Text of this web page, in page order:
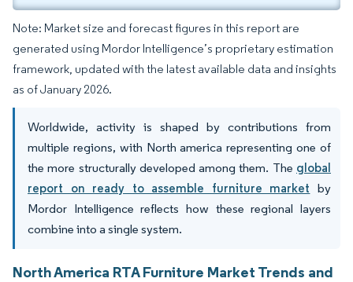
Note: Market size and forecast figures in this report are
generated using Mordor Intelligence’s proprietary estimation
framework, updated with the latest available data and insights
as of January 2026.
Worldwide, activity is shaped by contributions from
multiple regions, with North america representing one of
the more structurally developed among them. The global
report on ready to assemble furniture market by
Mordor Intelligence reflects how these regional layers
combine into a single system.
North America RTA Furniture Market Trends and